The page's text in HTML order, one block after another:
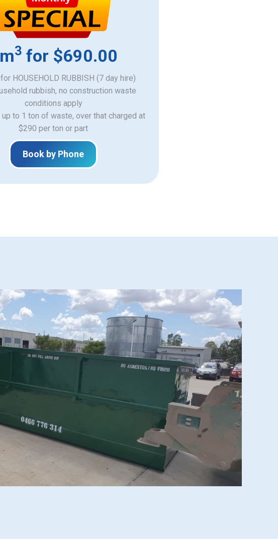
3 for $690.00
HOUSEHOLD RUBBISH (7 day hire)
rubbish, no construction waste
​conditions apply
to 1 ton of waste, over that charged at
$290 per ton or part
Book by Phone